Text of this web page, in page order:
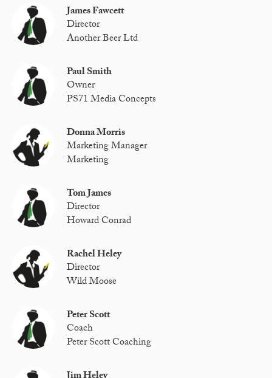
James Fawcett
Director
Another Beer Ltd
Paul Smith
Owner
PS71 Media Concepts
Donna Morris
Marketing Manager
Marketing
Tom James
Director
Howard Conrad
Rachel Heley
Director
Wild Moose
Peter Scott
Coach
Peter Scott Coaching